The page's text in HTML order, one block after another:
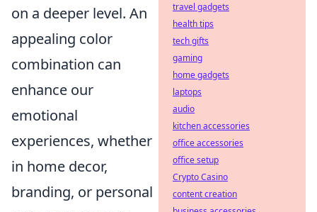
on a deeper level. An
appealing color
combination can
enhance our
emotional
experiences, whether
in home decor,
branding, or personal
travel gadgets
health tips
tech gifts
gaming
home gadgets
laptops
audio
kitchen accessories
office accessories
office setup
Crypto Casino
content creation